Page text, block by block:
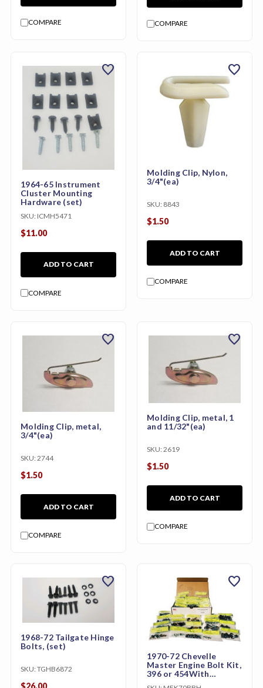
COMPARE COMPARE
1964-65 Instrument
Cluster Mounting
Hardware (set)
SKU: ICMH5471
$11.00
ADD TO CART
COMPARE
favorite
Molding Clip, Nylon,
3/4"(ea)
SKU: 8843
$1.50
ADD TO CART
COMPARE
favorite
Molding Clip, metal,
3/4"(ea)
SKU: 2744
$1.50
ADD TO CART
COMPARE
favorite
Molding Clip, metal, 1
and 11/32"(ea)
SKU: 2619
$1.50
ADD TO CART
COMPARE
favorite
1968-72 Tailgate Hinge
Bolts, (set)
SKU: TGHB6872
$26.00
favorite
1970-72 Chevelle
Master Engine Bolt Kit,
396 or 454With
favorite